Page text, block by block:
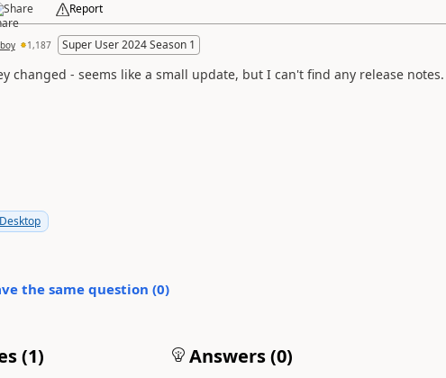
Share Report
1,187 Super User 2024 Season 1
changed - seems like a small update, but I can't find any release notes.
the same question (0)
(1) Answers (0)